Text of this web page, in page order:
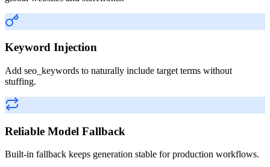
Keyword Injection
Add seo_keywords to naturally include target terms without
stuffing.
Reliable Model Fallback
Built-in fallback keeps generation stable for production workflows.